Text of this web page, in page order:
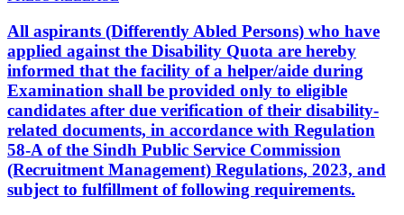
All aspirants (Differently Abled Persons) who have
applied against the Disability Quota are hereby
informed that the facility of a helper/aide during
Examination shall be provided only to eligible
candidates after due verification of their disability-
related documents, in accordance with Regulation
58-A of the Sindh Public Service Commission
(Recruitment Management) Regulations, 2023, and
subject to fulfillment of following requirements.